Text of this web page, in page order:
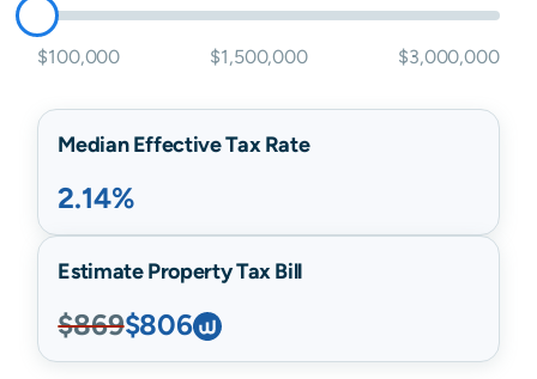
$100,000 $1,500,000 $3,000,000
Median Effective Tax Rate
2.14%
Estimate Property Tax Bill
$869$806